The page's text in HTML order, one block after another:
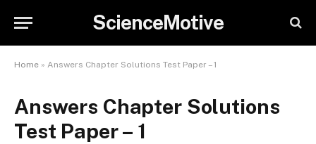
ScienceMotive
Home » Answers Chapter Solutions Test Paper – 1
Answers Chapter Solutions
Test Paper – 1